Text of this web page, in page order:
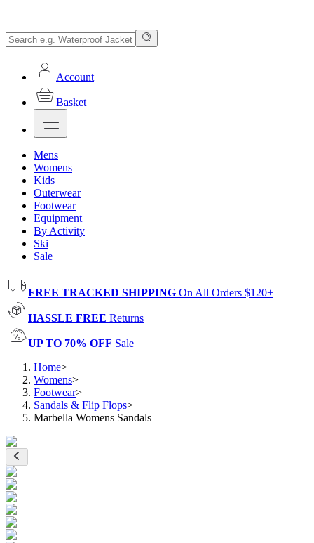
Account
Basket
Mens
Womens
Kids
Outerwear
Footwear
Equipment
By Activity
Ski
Sale
FREE TRACKED SHIPPING On All Orders $120+
HASSLE FREE Returns
UP TO 70% OFF Sale
Home>
Womens>
Footwear>
Sandals & Flip Flops>
Marbella Womens Sandals